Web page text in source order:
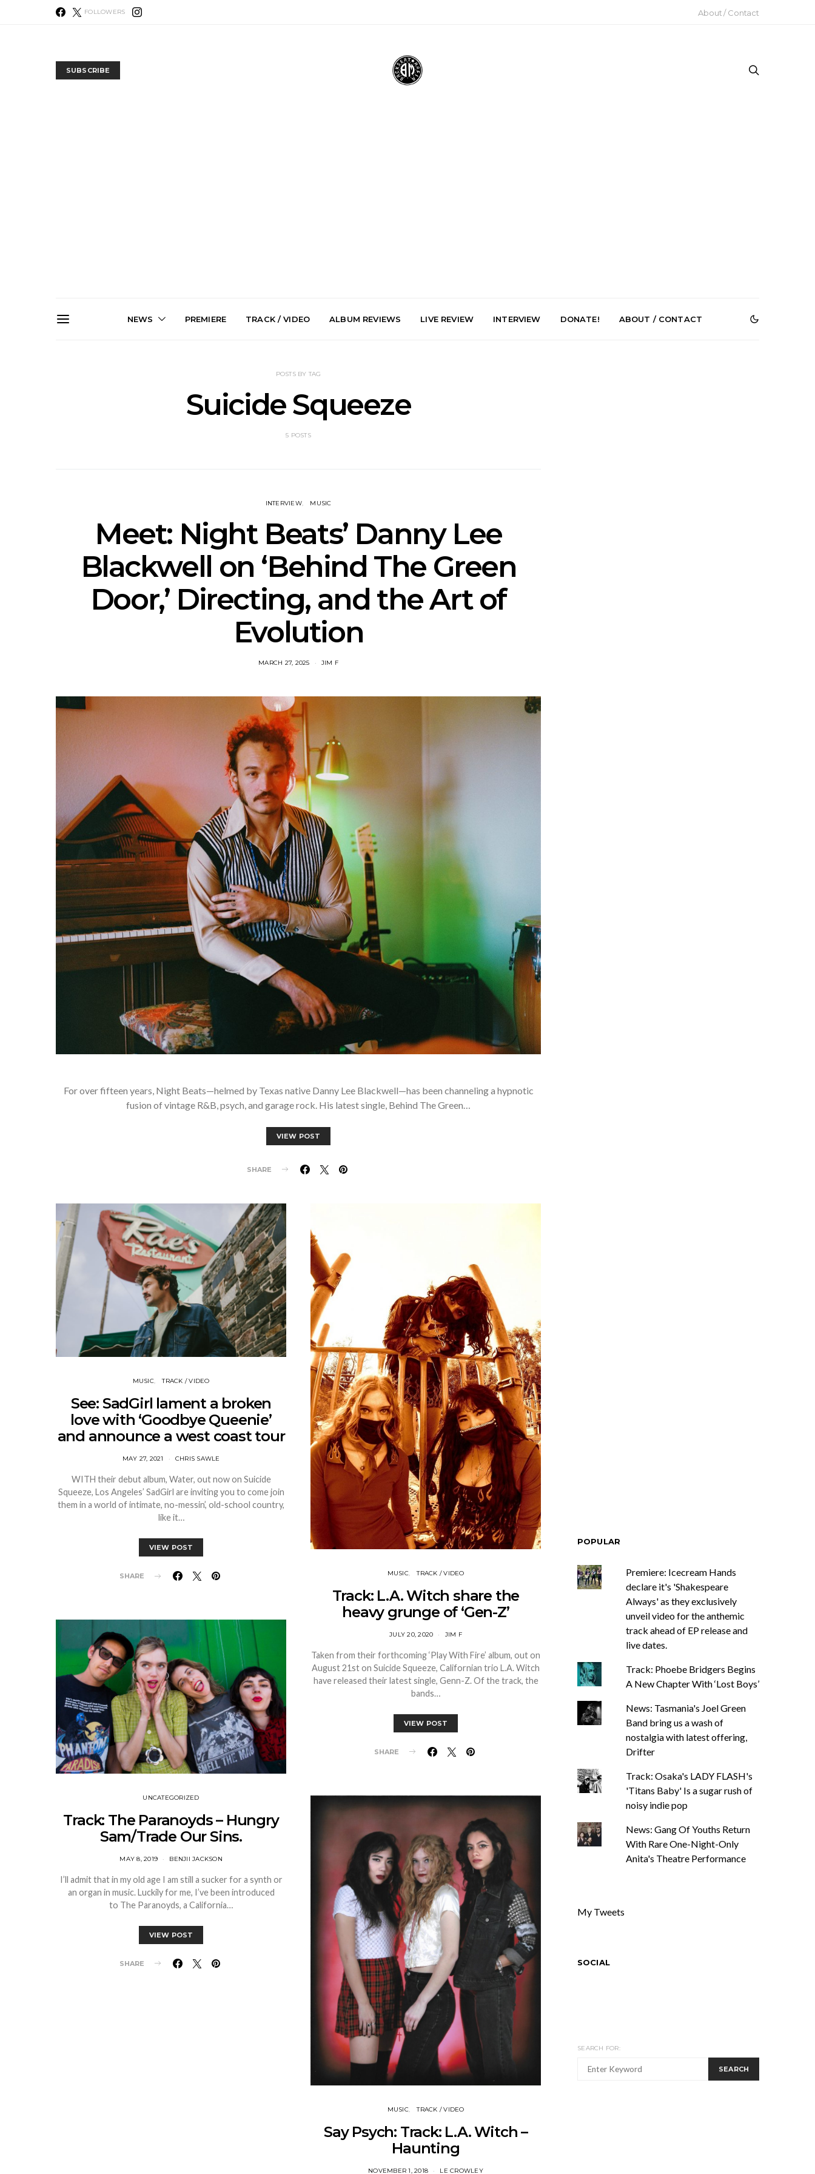
FOLLOWERS About / Contact
SUBSCRIBE
NEWS PREMIERE TRACK / VIDEO ALBUM REVIEWS LIVE REVIEW INTERVIEW DONATE! ABOUT / CONTACT
POSTS BY TAG
Suicide Squeeze
5 POSTS
INTERVIEW MUSIC
Meet: Night Beats’ Danny Lee
Blackwell on ‘Behind The Green
Door,’ Directing, and the Art of
Evolution
MARCH 27, 2025 JIM F
For over fifteen years, Night Beats—helmed by Texas native Danny Lee Blackwell—has been channeling a hypnotic
fusion of vintage R&B, psych, and garage rock. His latest single, Behind The Green…
VIEW POST
SHARE
MUSIC TRACK / VIDEO
See: SadGirl lament a broken
love with ‘Goodbye Queenie’
and announce a west coast tour
MAY 27, 2021 CHRIS SAWLE
WITH their debut album, Water, out now on Suicide
Squeeze, Los Angeles’ SadGirl are inviting you to come join
them in a world of intimate, no-messin’, old-school country,
like it…
VIEW POST
SHARE
UNCATEGORIZED
Track: The Paranoyds – Hungry
Sam/Trade Our Sins.
MAY 8, 2019 BENJII JACKSON
I’ll admit that in my old age I am still a sucker for a synth or
an organ in music. Luckily for me, I’ve been introduced
to The Paranoyds, a California…
VIEW POST
SHARE
MUSIC TRACK / VIDEO
Track: L.A. Witch share the
heavy grunge of ‘Gen-Z’
JULY 20, 2020 JIM F
Taken from their forthcoming ‘Play With Fire’ album, out on
August 21st on Suicide Squeeze, Californian trio L.A. Witch
have released their latest single, Genn-Z. Of the track, the
bands…
VIEW POST
SHARE
MUSIC TRACK / VIDEO
Say Psych: Track: L.A. Witch –
Haunting
NOVEMBER 1, 2018 LE CROWLEY
POPULAR
Premiere: Icecream Hands
declare it's 'Shakespeare
Always' as they exclusively
unveil video for the anthemic
track ahead of EP release and
live dates.
Track: Phoebe Bridgers Begins
A New Chapter With ‘Lost Boys’
News: Tasmania's Joel Green
Band bring us a wash of
nostalgia with latest offering,
Drifter
Track: Osaka's LADY FLASH's
'Titans Baby' Is a sugar rush of
noisy indie pop
News: Gang Of Youths Return
With Rare One-Night-Only
Anita's Theatre Performance
My Tweets
SOCIAL
SEARCH FOR:
SEARCH